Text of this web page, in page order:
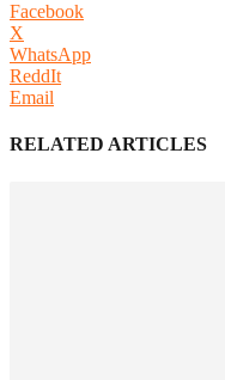
Facebook
X
WhatsApp
ReddIt
Email
RELATED ARTICLES